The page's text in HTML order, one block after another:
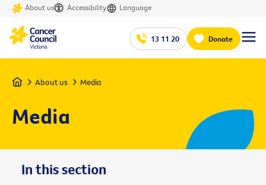
About us Accessibility Language
13 11 20 Donate
Home About us Media
Media
In this section